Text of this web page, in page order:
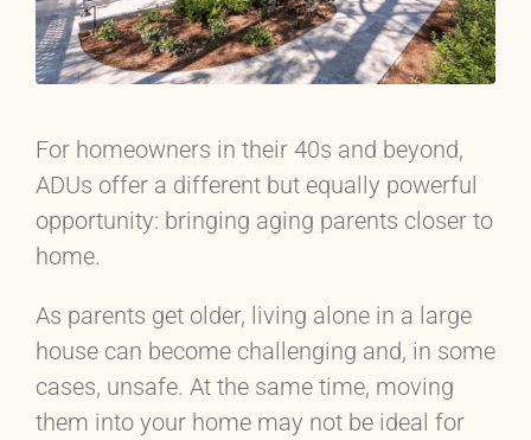
For homeowners in their 40s and beyond,
ADUs offer a different but equally powerful
opportunity: bringing aging parents closer to
home.
As parents get older, living alone in a large
house can become challenging and, in some
cases, unsafe. At the same time, moving
them into your home may not be ideal for